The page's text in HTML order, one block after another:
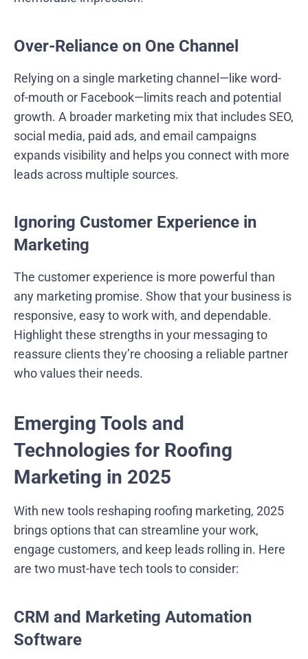
Over-Reliance on One Channel
Relying on a single marketing channel—like word-
of-mouth or Facebook—limits reach and potential
growth. A broader marketing mix that includes SEO,
social media, paid ads, and email campaigns
expands visibility and helps you connect with more
leads across multiple sources.
Ignoring Customer Experience in
Marketing
The customer experience is more powerful than
any marketing promise. Show that your business is
responsive, easy to work with, and dependable.
Highlight these strengths in your messaging to
reassure clients they’re choosing a reliable partner
who values their needs.
Emerging Tools and
Technologies for Roofing
Marketing in 2025
With new tools reshaping roofing marketing, 2025
brings options that can streamline your work,
engage customers, and keep leads rolling in. Here
are two must-have tech tools to consider:
CRM and Marketing Automation
Software